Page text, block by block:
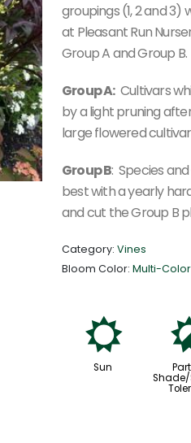
groupings (1, 2 and
at Pleasant Run
Group A and Group B.
Group A:Cultivars
by a light pruning
large flowered
Group B: Species
best with a yearly
and cut the Group B
Category: Vines
Bloom Color: Multi-Color
j
Sun